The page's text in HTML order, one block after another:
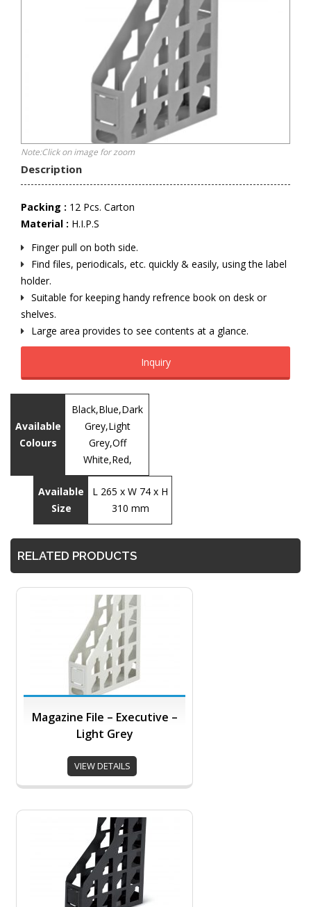
Note:Click on image for zoom
Description
Packing : 12 Pcs. Carton
Material : H.I.P.S
Finger pull on both side.
Find files, periodicals, etc. quickly & easily, using the label
holder.
Suitable for keeping handy refrence book on desk or
shelves.
Large area provides to see contents at a glance.
Inquiry
Available
Colours
Black,Blue,Dark
Grey,Light
Grey,Off
White,Red,
Available
Size
L 265 x W 74 x H
310 mm
RELATED PRODUCTS
Magazine File – Executive –
Light Grey
VIEW DETAILS